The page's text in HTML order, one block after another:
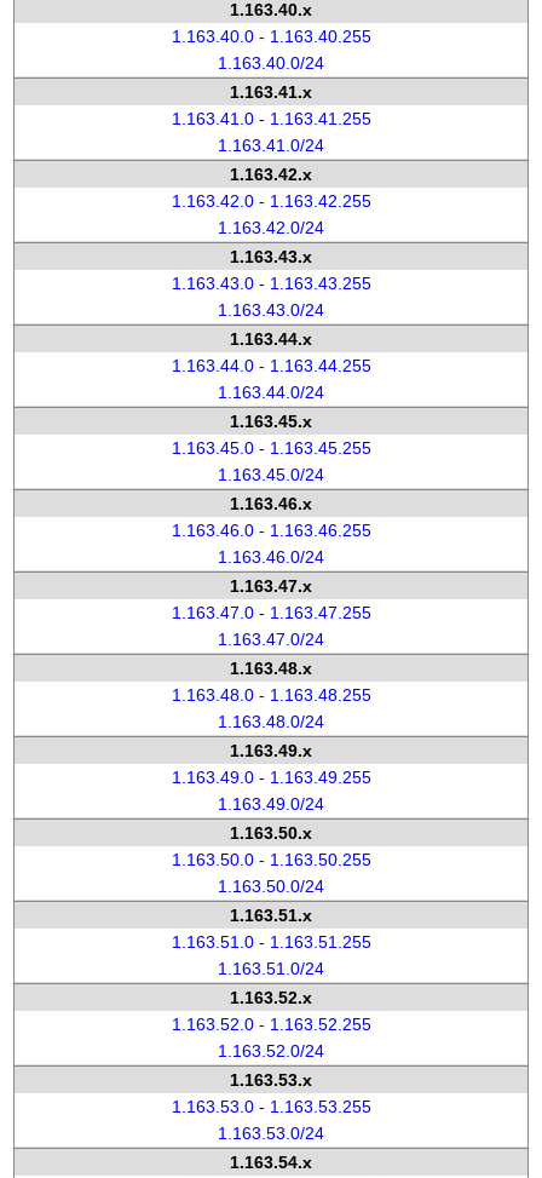
1.163.40.x
1.163.40.0 - 1.163.40.255
1.163.40.0/24
1.163.41.x
1.163.41.0 - 1.163.41.255
1.163.41.0/24
1.163.42.x
1.163.42.0 - 1.163.42.255
1.163.42.0/24
1.163.43.x
1.163.43.0 - 1.163.43.255
1.163.43.0/24
1.163.44.x
1.163.44.0 - 1.163.44.255
1.163.44.0/24
1.163.45.x
1.163.45.0 - 1.163.45.255
1.163.45.0/24
1.163.46.x
1.163.46.0 - 1.163.46.255
1.163.46.0/24
1.163.47.x
1.163.47.0 - 1.163.47.255
1.163.47.0/24
1.163.48.x
1.163.48.0 - 1.163.48.255
1.163.48.0/24
1.163.49.x
1.163.49.0 - 1.163.49.255
1.163.49.0/24
1.163.50.x
1.163.50.0 - 1.163.50.255
1.163.50.0/24
1.163.51.x
1.163.51.0 - 1.163.51.255
1.163.51.0/24
1.163.52.x
1.163.52.0 - 1.163.52.255
1.163.52.0/24
1.163.53.x
1.163.53.0 - 1.163.53.255
1.163.53.0/24
1.163.54.x